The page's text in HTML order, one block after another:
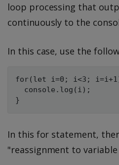
loop processing that
continuously to the
In this case, use the
for(let i=0; i<3;
  console.log(i);
In this for statement,
"reassignment to